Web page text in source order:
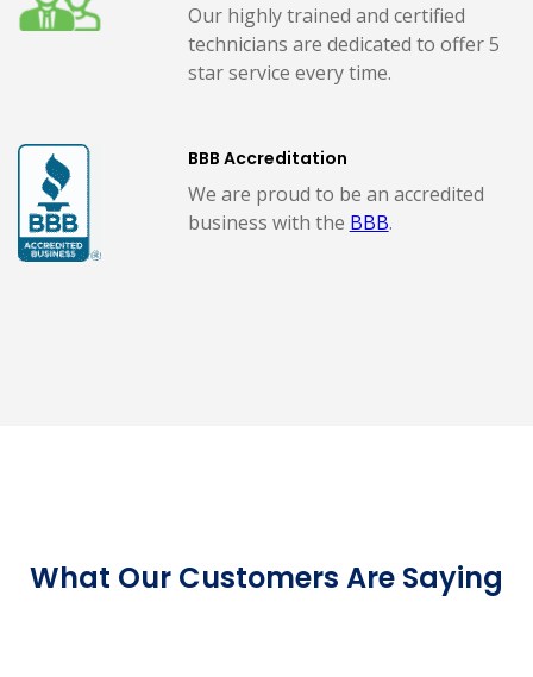
Our highly trained and certified
technicians are dedicated to offer 5
star service every time.
BBB Accreditation
We are proud to be an accredited
business with the BBB.
What Our Customers Are Saying